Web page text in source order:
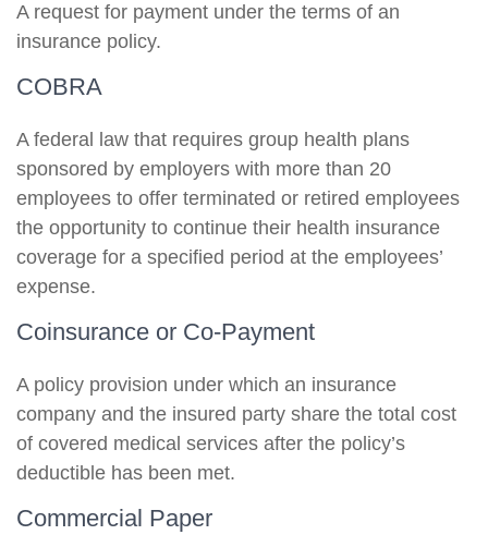
A request for payment under the terms of an
insurance policy.
COBRA
A federal law that requires group health plans
sponsored by employers with more than 20
employees to offer terminated or retired employees
the opportunity to continue their health insurance
coverage for a specified period at the employees’
expense.
Coinsurance or Co-Payment
A policy provision under which an insurance
company and the insured party share the total cost
of covered medical services after the policy’s
deductible has been met.
Commercial Paper